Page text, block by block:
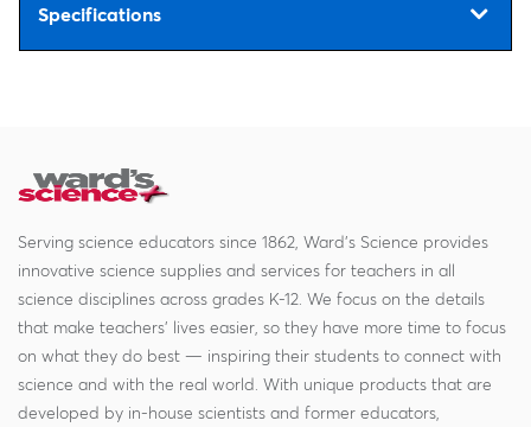
Specifications
Serving science educators since 1862, Ward's Science provides
innovative science supplies and services for teachers in all
science disciplines across grades K-12. We focus on the details
that make teachers' lives easier, so they have more time to focus
on what they do best — inspiring their students to connect with
science and with the real world. With unique products that are
developed by in-house scientists and former educators,